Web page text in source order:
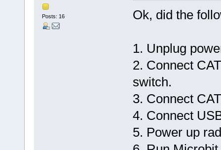
Posts: 16 Ok, did the
1. Unplug
2. Connect
switch.
3. Connect
4. Connect
5. Power up